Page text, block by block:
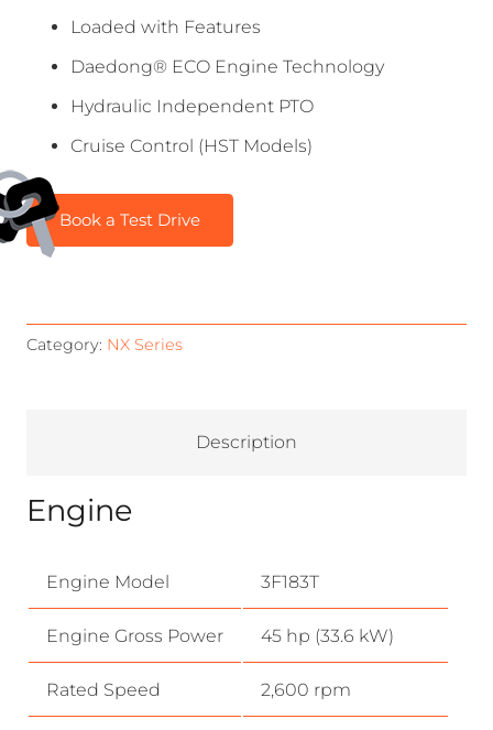
Loaded with Features
Daedong® ECO Engine Technology
Hydraulic Independent PTO
Cruise Control (HST Models)
Book a Test Drive
Category: NX Series
Description
Engine
Engine Model 3F183T
Engine Gross Power 45 hp (33.6 kW)
Rated Speed 2,600 rpm